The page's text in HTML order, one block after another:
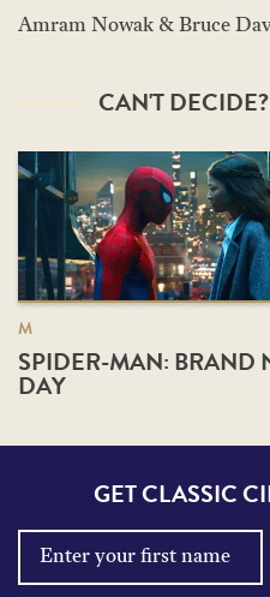
Amram Nowak & Bruce
CAN'T
M
SPIDER-MAN: BRAND
DAY
GET CLASSIC